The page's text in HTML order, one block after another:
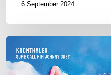
6 September 2024
Some